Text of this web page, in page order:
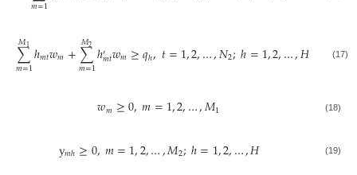
𝑚=1
∑
𝑚=1
𝑀1ℎ𝑚𝑡𝑤𝑚+∑
𝑚=1
𝑀2 ℎ′𝑚𝑡𝑤𝑚≥𝑞ℎ,𝑡=1,2,…,𝑁2;ℎ=1,2,…,𝐻 (17)
𝑤𝑚≥0,𝑚=1,2,…,𝑀1 (18)
y𝑚ℎ≥0,𝑚=1,2,…,𝑀2;ℎ=1,2,…,𝐻 (19)